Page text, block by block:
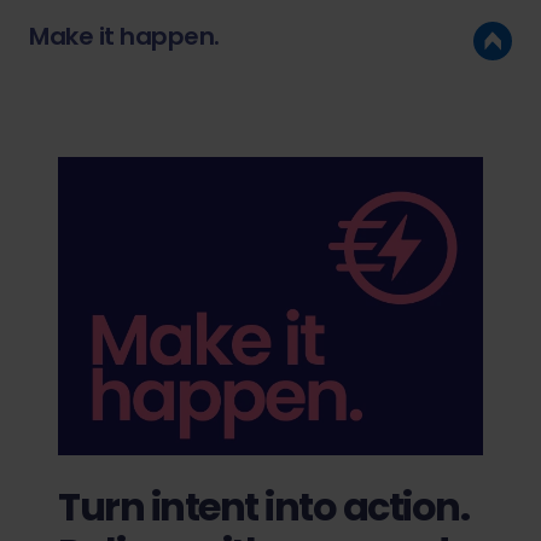
Make it happen.
Turn intent into action.